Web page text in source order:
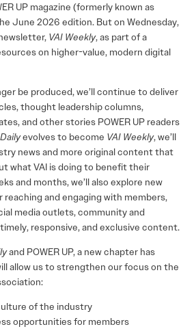
UP magazine (formerly known as
June 2026 edition. But on Wednesday,
VAI Weekly, as part of a
on higher-value, modern digital
be produced, we’ll continue to deliver
thought leadership columns,
and other stories POWER UP readers
evolves to become VAI Weekly, we’ll
news and more original content that
what VAI is doing to benefit their
and months, we’ll also explore new
and engaging with members,
media outlets, community and
responsive, and exclusive content.
and POWER UP, a new chapter has
allow us to strengthen our focus on the
of the industry
opportunities for members